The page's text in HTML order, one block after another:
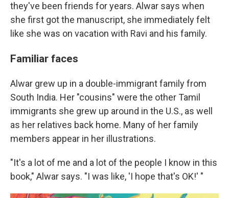
they've been friends for years. Alwar says when
she first got the manuscript, she immediately felt
like she was on vacation with Ravi and his family.
Familiar faces
Alwar grew up in a double-immigrant family from
South India. Her "cousins" were the other Tamil
immigrants she grew up around in the U.S., as well
as her relatives back home. Many of her family
members appear in her illustrations.
"It's a lot of me and a lot of the people I know in this
book," Alwar says. "I was like, 'I hope that's OK!' "